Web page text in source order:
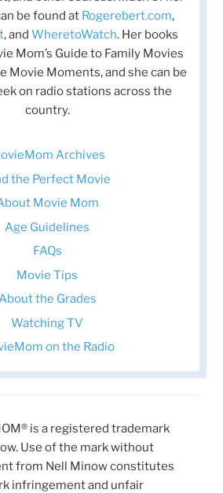
be found at Rogerebert.com,
, and WheretoWatch. Her books
Mom’s Guide to Family Movies
Movie Moments, and she can be
on radio stations across the
country.
Archives
the Perfect Movie
Movie Mom
Age Guidelines
FAQs
Movie Tips
the Grades
Watching TV
on the Radio
is a registered trademark
Use of the mark without
from Nell Minow constitutes
infringement and unfair